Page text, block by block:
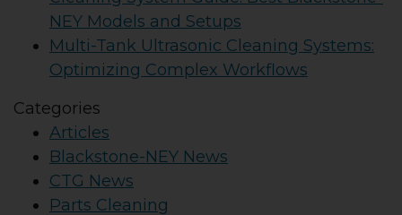
NEY Models and Setups
Multi-Tank Ultrasonic Cleaning Systems:
Optimizing Complex Workflows
Categories
Articles
Blackstone-NEY News
CTG News
Parts Cleaning